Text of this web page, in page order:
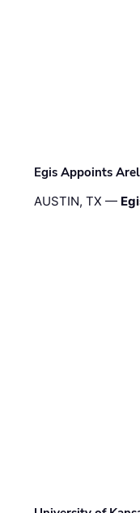
Egis Appoints
AUSTIN, TX —